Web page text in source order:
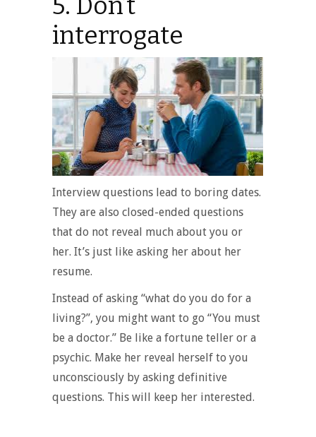
interrogate
Interview questions lead to boring dates.
They are also closed-ended questions
that do not reveal much about you or
her. It’s just like asking her about her
resume.
Instead of asking “what do you do for a
living?”, you might want to go “You must
be a doctor.” Be like a fortune teller or a
psychic. Make her reveal herself to you
unconsciously by asking definitive
questions. This will keep her interested.